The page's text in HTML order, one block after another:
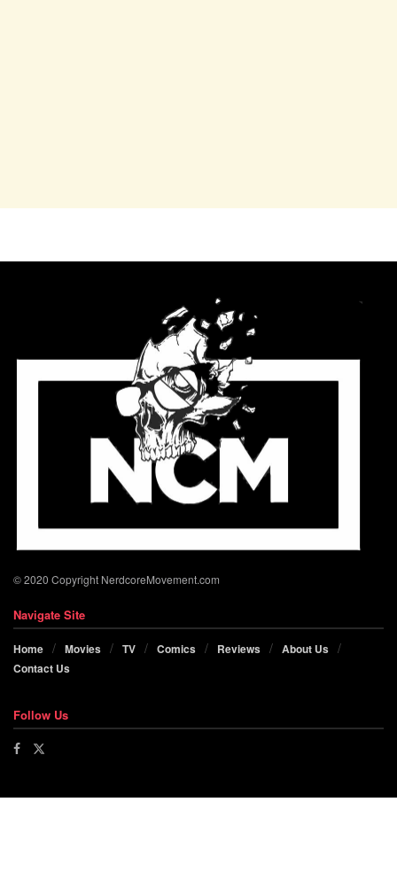
© 2020 Copyright NerdcoreMovement.com
Navigate Site
Home Movies TV Comics Reviews
About Us
Contact Us
Follow Us